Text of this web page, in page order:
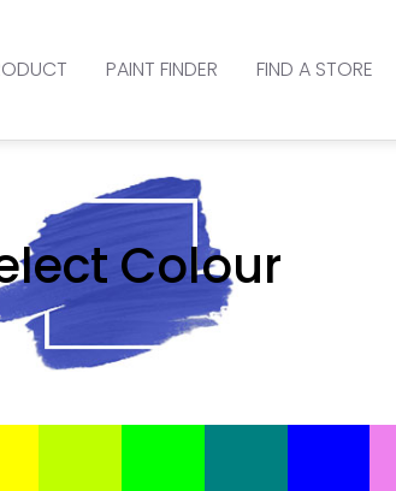
PAINT FINDER FIND A STORE
Colour